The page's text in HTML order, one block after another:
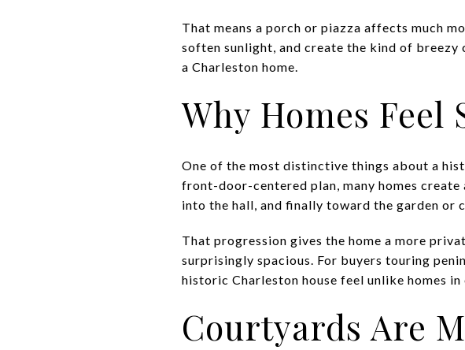
That means a porch or piazza affects much
soften sunlight, and create the kind of
a Charleston home.
Why Homes Feel
One of the most distinctive things about a
front-door-centered plan, many homes create
into the hall, and finally toward the garden or
That progression gives the home a more
surprisingly spacious. For buyers touring
historic Charleston house feel unlike homes
Courtyards Are